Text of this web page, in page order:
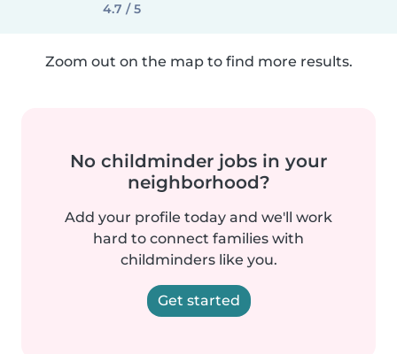
4.7 / 5
Zoom out on the map to find more results.
No childminder jobs in your
neighborhood?
Add your profile today and we'll work
hard to connect families with
childminders like you.
Get started